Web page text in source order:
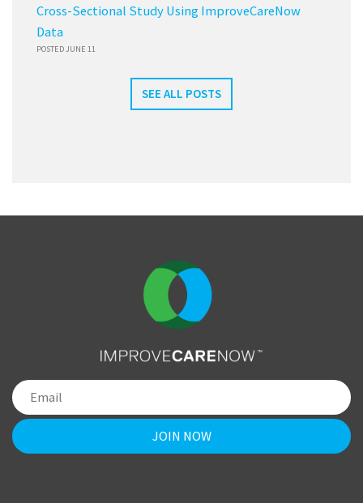
Cross-Sectional Study Using ImproveCareNow
Data
POSTED JUNE 11
SEE ALL POSTS